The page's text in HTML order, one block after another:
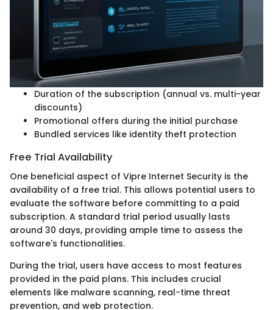
Duration of the subscription (annual vs. multi-year
discounts)
Promotional offers during the initial purchase
Bundled services like identity theft protection
Free Trial Availability
One beneficial aspect of Vipre Internet Security is the
availability of a free trial. This allows potential users to
evaluate the software before committing to a paid
subscription. A standard trial period usually lasts
around 30 days, providing ample time to assess the
software's functionalities.
During the trial, users have access to most features
provided in the paid plans. This includes crucial
elements like malware scanning, real-time threat
prevention, and web protection.